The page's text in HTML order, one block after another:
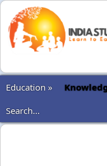
Education »
Search...